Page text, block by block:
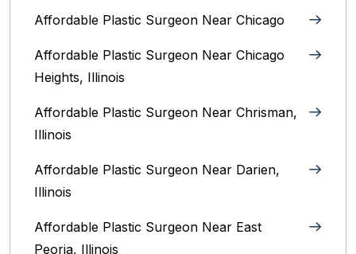
Affordable Plastic Surgeon Near Chicago‎
Affordable Plastic Surgeon Near Chicago
Heights, Illinois
Affordable Plastic Surgeon Near Chrisman,
Illinois
Affordable Plastic Surgeon Near Darien,
Illinois‎
Affordable Plastic Surgeon Near East
Peoria, Illinois